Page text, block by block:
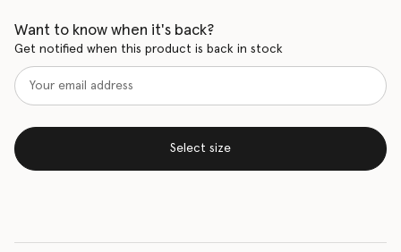
Want to know when it's back?
Get notified when this product is back in stock
Select size